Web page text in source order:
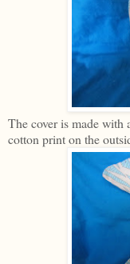
The cover is made with
cotton print on the